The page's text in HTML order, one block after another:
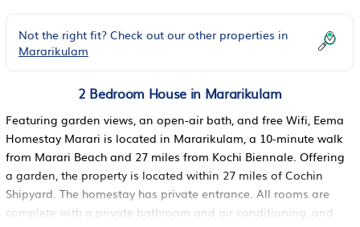
Not the right fit? Check out our other properties in
Mararikulam
2 Bedroom House in Mararikulam
Featuring garden views, an open-air bath, and free Wifi, Eema
Homestay Marari is located in Mararikulam, a 10-minute walk
from Marari Beach and 27 miles from Kochi Biennale. Offering
a garden, the property is located within 27 miles of Cochin
Shipyard. The homestay has private entrance. All rooms are
complete with a private bathroom and air conditioning, and